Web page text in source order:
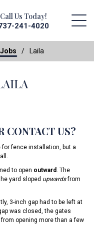
Call Us Today!
241-4020
Laila
CONTACT US?
for fence installation, but a
to open outward. The
yard sloped upwardsfrom
3-inch gap had to be left at
was closed, the gates
opening more than a few